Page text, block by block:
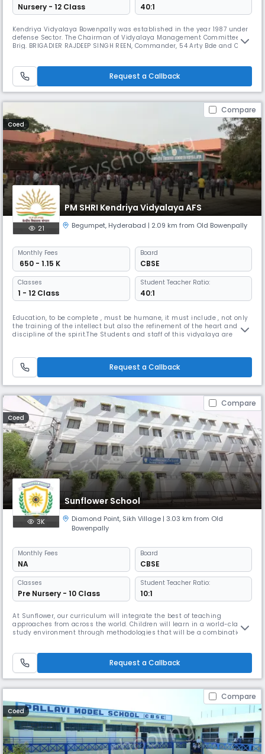
Nursery - 12 Class 40:1
Kendriya Vidyalaya Bowenpally was established in the year 1987 under
defense Sector. The Chairman of Vidyalaya Management Committee is
Brig. BRIGADIER RAJDEEP SINGH REEN, Commander, 54 Arty Bde and Col. R
the city , safe and free from all types of pollution.
Request a Callback
Compare
Coed
PM SHRI Kendriya Vidyalaya AFS
21 Begumpet, Hyderabad | 2.09 km from Old Bowenpally
Monthly Fees
₹ 650 - 1.15 K
Board
CBSE
Classes
1 - 12 Class
Student Teacher Ratio:
40:1
Education, to be complete , must be humane, it must include , not only
the training of the intellect but also the refinement of the heart and the
discipline of the spirit.The Students and staff of this vidyalaya are
“We want that education by which character is fo
Request a Callback
Compare
Coed
Sunflower School
3K Diamond Point, Sikh Village | 3.03 km from Old
Bowenpally
Monthly Fees
NA
Board
CBSE
Classes
Pre Nursery - 10 Class
Student Teacher Ratio:
10:1
At Sunflower, our curriculum will integrate the best of teaching
approaches from across the world. Children will learn in a world-class
study environment through methodologies that will be a combination
towards perfection.
Request a Callback
Compare
Coed